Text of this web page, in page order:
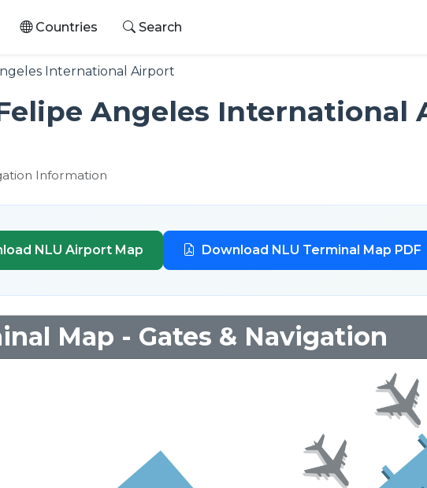
Countries Search
International Airport
Angeles International
Information
NLU Airport Map Download NLU Terminal Map PDF
Map - Gates & Navigation